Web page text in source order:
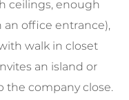
ceilings, enough
office entrance),
walk in closet
an island or
the company close.